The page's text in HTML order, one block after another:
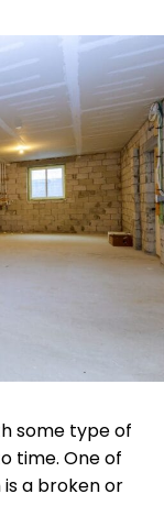
some type of
time. One of
a broken or